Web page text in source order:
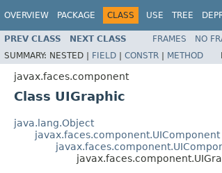
OVERVIEW PACKAGE CLASS USE TREE
PREV CLASS NEXT CLASS FRAMES NO
SUMMARY: NESTED | FIELD | CONSTR | METHOD
javax.faces.component
Class UIGraphic
java.lang.Object
javax.faces.component.UIComponent